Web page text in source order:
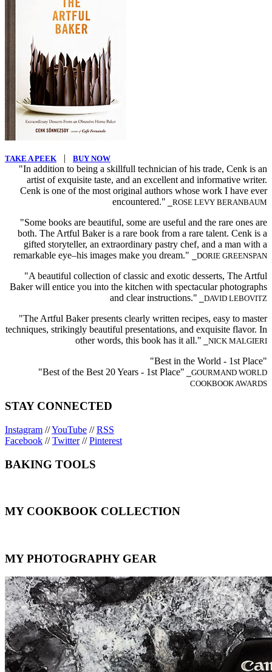
TAKE A PEEK | BUY NOW
"In addition to being a skillfull technician of his trade, Cenk is an
artist of exquisite taste, and an excellent and informative writer.
Cenk is one of the most original authors whose work I have ever
encountered." ⎯ROSE LEVY BERANBAUM
"Some books are beautiful, some are useful and the rare ones are
both. The Artful Baker is a rare book from a rare talent. Cenk is a
gifted storyteller, an extraordinary pastry chef, and a man with a
remarkable eye–his images make you dream."
⎯DORIE GREENSPAN
"A beautiful collection of classic and exotic desserts, The Artful
Baker will entice you into the kitchen with spectacular photographs
and clear instructions." ⎯DAVID LEBOVITZ
"The Artful Baker presents clearly written recipes, easy to master
techniques, strikingly beautiful presentations, and exquisite flavor. In
other words, this book has it all." ⎯NICK MALGIERI
"Best in the World - 1st Place"
"Best of the Best 20 Years - 1st Place" ⎯GOURMAND WORLD
COOKBOOK AWARDS
STAY CONNECTED
Instagram //YouTube //RSS
Facebook //Twitter//Pinterest
BAKING TOOLS
MY COOKBOOK COLLECTION
MY PHOTOGRAPHY GEAR